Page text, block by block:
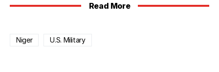
Read More
Niger U.S. Military